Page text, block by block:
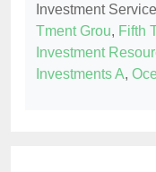
Investment
Tment Grou, Fifth
Investment
Investments A,